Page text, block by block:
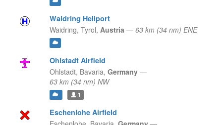
Waidring Heliport
Waidring, Tyrol, Austria — 63 km (34 nm) ENE
Ohlstadt Airfield
Ohlstadt, Bavaria, Germany —
63 km (34 nm) NW
1
Eschenlohe Airfield